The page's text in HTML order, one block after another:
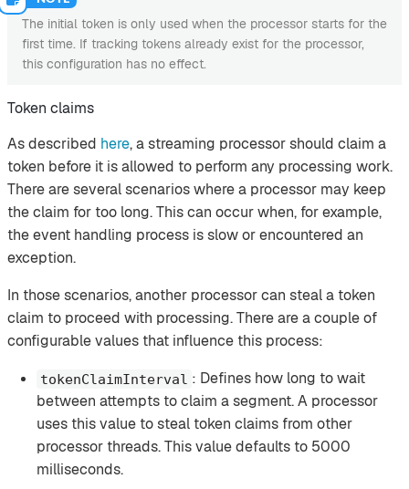
The initial token is only used when the processor starts for the
first time. If tracking tokens already exist for the processor,
this configuration has no effect.
Token claims
As described here, a streaming processor should claim a
token before it is allowed to perform any processing work.
There are several scenarios where a processor may keep
the claim for too long. This can occur when, for example,
the event handling process is slow or encountered an
exception.
In those scenarios, another processor can steal a token
claim to proceed with processing. There are a couple of
configurable values that influence this process:
tokenClaimInterval : Defines how long to wait
between attempts to claim a segment. A processor
uses this value to steal token claims from other
processor threads. This value defaults to 5000
milliseconds.